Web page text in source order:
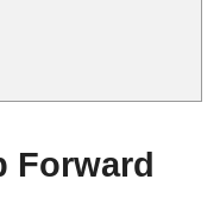
Forward